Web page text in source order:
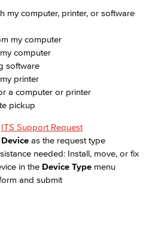
my computer, printer, or software
my computer
computer
software
printer
a computer or printer
pickup
ITS Support Request
as the request type
needed: Install, move, or fix
in the Device Type menu
and submit